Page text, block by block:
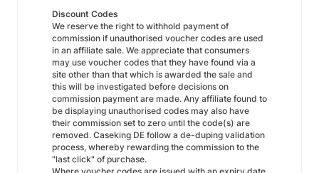
Discount Codes
We reserve the right to withhold payment of
commission if unauthorised voucher codes are used
in an affiliate sale. We appreciate that consumers
may use voucher codes that they have found via a
site other than that which is awarded the sale and
this will be investigated before decisions on
commission payment are made. Any affiliate found to
be displaying unauthorised codes may also have
their commission set to zero until the code(s) are
removed. Caseking DE follow a de-duping validation
process, whereby rewarding the commission to the
"last click" of purchase.